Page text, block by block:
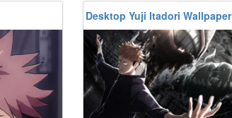
Desktop Yuji Itadori Wallpaper